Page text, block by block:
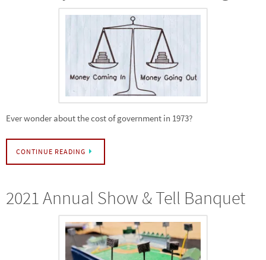
Ever wonder about the cost of government in 1973?
CONTINUE READING
2021 Annual Show & Tell Banquet